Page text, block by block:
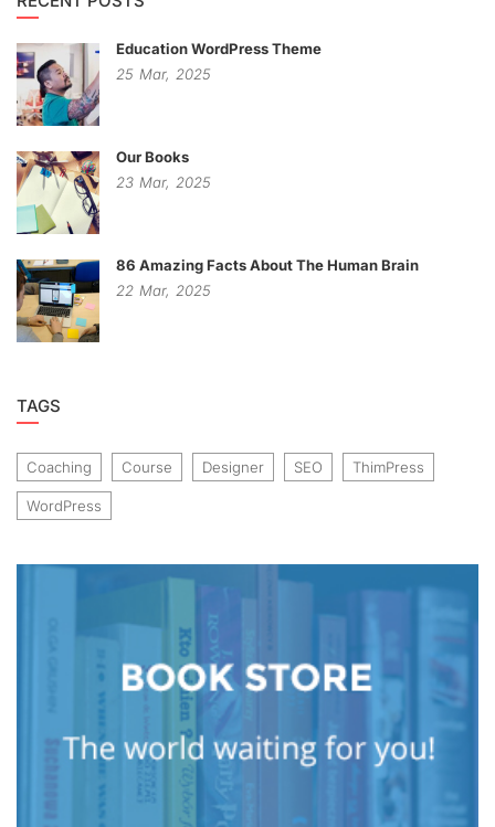
Education WordPress Theme
25 Mar, 2025
Our Books
23 Mar, 2025
86 Amazing Facts About The Human Brain
22 Mar, 2025
TAGS
Coaching Course Designer SEO ThimPress
WordPress